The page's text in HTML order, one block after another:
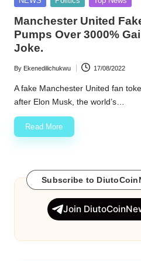
Manchester United
Pumps Over 3000%
Joke.
Posted
by
By Ekenedilichukwu 17/08/2022
A fake Manchester United fan
after Elon Musk, the world’s…
Read More
Subscribe to
Join